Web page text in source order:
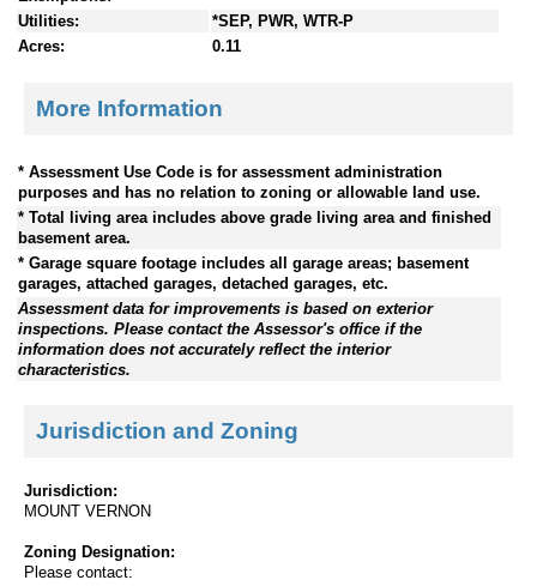
Utilities:
*SEP, PWR, WTR-P
Acres:
0.11
More Information
* Assessment Use Code is for assessment administration
purposes and has no relation to zoning or allowable land use.
* Total living area includes above grade living area and finished
basement area.
* Garage square footage includes all garage areas; basement
garages, attached garages, detached garages, etc.
Assessment data for improvements is based on exterior
inspections. Please contact the Assessor's office if the
information does not accurately reflect the interior
characteristics.
Jurisdiction and Zoning
Jurisdiction:
MOUNT VERNON
Zoning Designation:
Please contact: